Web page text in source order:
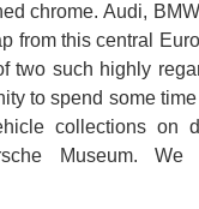
chrome. Audi,
from this central
such highly
to spend some
collections on
Museum. We